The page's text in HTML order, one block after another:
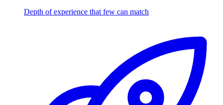
Depth of experience that few can match